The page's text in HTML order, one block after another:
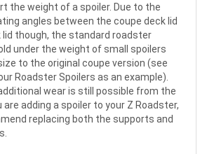
the weight of a spoiler. Due to the
angles between the coupe deck lid
though, the standard roadster
under the weight of small spoilers
to the original coupe version (see
Roadster Spoilers as an example).
wear is still possible from the
adding a spoiler to your Z Roadster,
replacing both the supports and